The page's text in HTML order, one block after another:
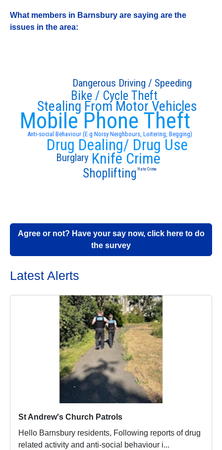
What members in Barnsbury are saying are the
issues in the area:
Anti-social Behaviour (E.g Noisy Neighbours, Loitering, Begging)
Mobile Phone Theft
Drug Dealing/ Drug Use
Knife Crime
Stealing From Motor Vehicles
Bike / Cycle Theft
Shoplifting
Burglary
Dangerous Driving / Speeding
Hate Crime
Agree or not? Have your say now, click here to do
the survey
Latest Alerts
St Andrew's Church Patrols
Hello Barnsbury residents, Following reports of drug
related activity and anti-social behaviour i...